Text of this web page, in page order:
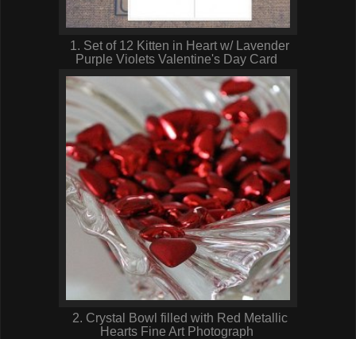
1. Set of 12 Kitten in Heart w/ Lavender
Purple Violets Valentine's Day Card
2. Crystal Bowl filled with Red Metallic
Hearts Fine Art Photograph